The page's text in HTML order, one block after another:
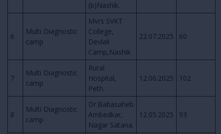
(b)Nashik.
6
Multi Diagnostic
camp
Mvrs SVKT
College,
Devlali
Camp,Nashik
22.07.2025 60
7
Multi Diagnostic
camp
Rural
Hospital,
Peth.
12.06.2025 102
8
Multi Diagnostic
camp
Dr.Babasaheb
Ambedkar,
Nagar Satana.
12.05.2025 93